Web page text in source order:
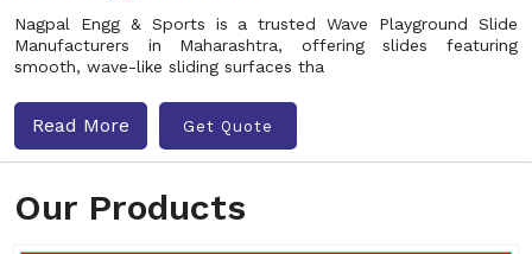
Our Products
Nagpal Engg & Sports is a trusted Wave Playground Slide
Manufacturers in Maharashtra, offering slides featuring
smooth, wave-like sliding surfaces tha
Read More Get Quote